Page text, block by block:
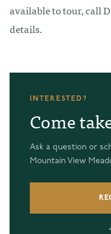
available to tour, call
details.
INTERESTED?
Come
Ask a question or
Mountain View